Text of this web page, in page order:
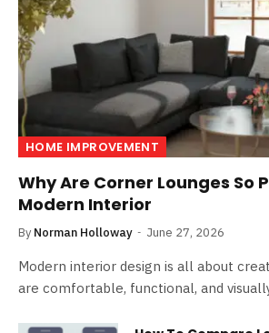
HOME IMPROVEMENT
Why Are Corner Lounges So
Modern Interior
By Norman Holloway June 27, 2026
Modern interior design is all about
are comfortable, functional, and